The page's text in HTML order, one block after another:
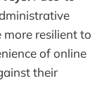
resilient to
of online
their